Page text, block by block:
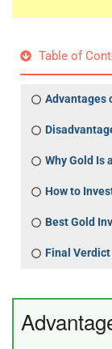
Table of
Advantages
Why Gold Is
How to
Best Gold
Final Verdict